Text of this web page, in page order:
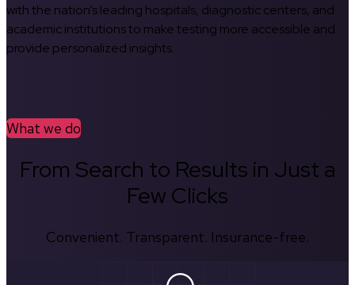
with the nation’s leading hospitals, diagnostic centers, and
academic institutions to make testing more accessible and
provide personalized insights.
What we do
From Search to Results in Just a
Few Clicks
Convenient. Transparent. Insurance-free.